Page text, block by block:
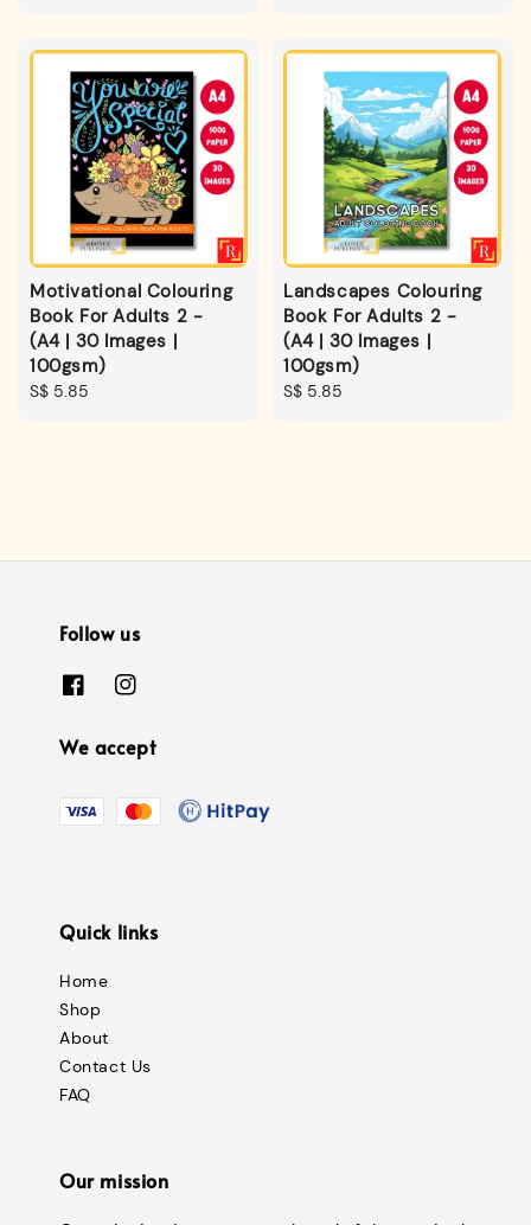
Motivational Colouring
Book For Adults 2 -
(A4 | 30 Images |
100gsm)
Regular
S$ 5.85
Landscapes Colouring
Book For Adults 2 -
(A4 | 30 Images |
100gsm)
Regular
S$ 5.85
Follow us
We accept
Quick links
Home
Shop
About
Contact Us
FAQ
Our mission